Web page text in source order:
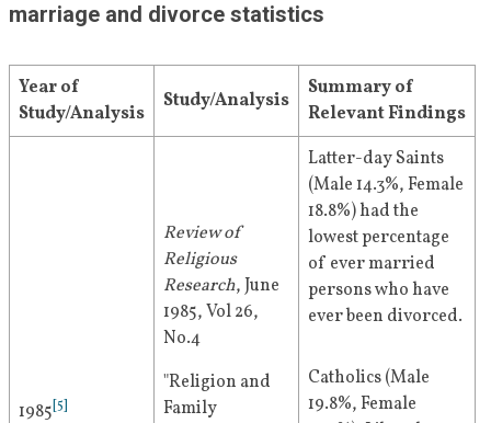
marriage and divorce statistics
Year of
Study/Analysis
Study/Analysis
Summary of
Relevant Findings
1985[5]
Review of
Religious
Research, June
1985, Vol 26,
No.4
"Religion and
Family
Latter-day Saints
(Male 14.3%, Female
18.8%) had the
lowest percentage
of ever married
persons who have
ever been divorced.
Catholics (Male
19.8%, Female